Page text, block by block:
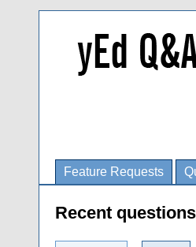
Feature Requests
Recent